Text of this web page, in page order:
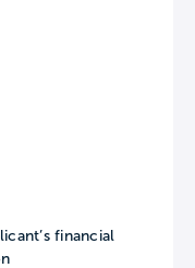
financial